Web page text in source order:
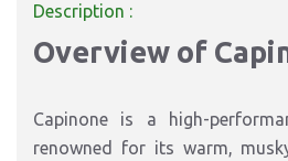
Description :
Overview of
Capinone is a high-
renowned for its warm,